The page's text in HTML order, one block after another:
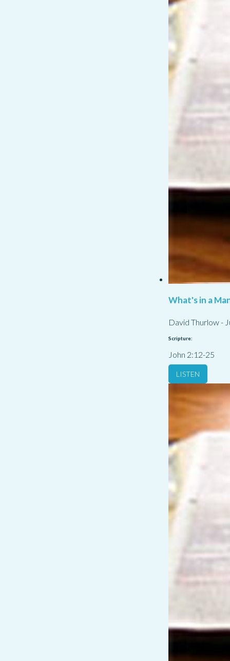
What's in a
David Thurlow-
Scripture:
John 2:12-25
LISTEN